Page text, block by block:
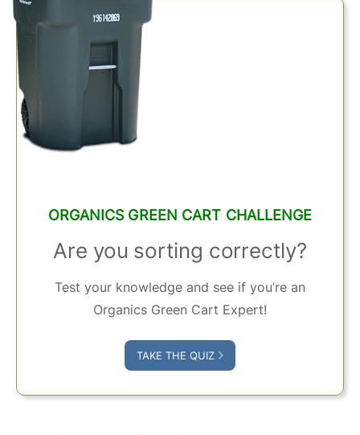
ORGANICS GREEN CART CHALLENGE
Are you sorting correctly?
Test your knowledge and see if you’re an
Organics Green Cart Expert!
TAKE THE QUIZ